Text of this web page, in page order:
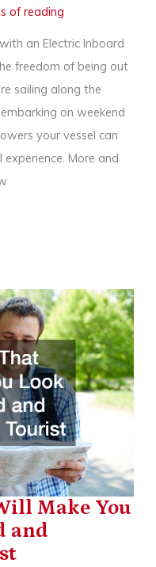
of reading
an Electric Inboard
freedom of being out
sailing along the
on weekend
your vessel can
More and
Make You
and